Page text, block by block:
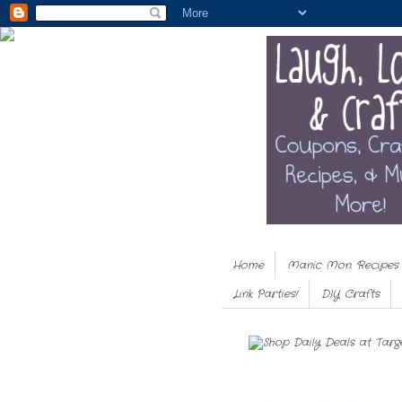
Home Manic Mon. Recipes
Link Parties!
DIY Crafts